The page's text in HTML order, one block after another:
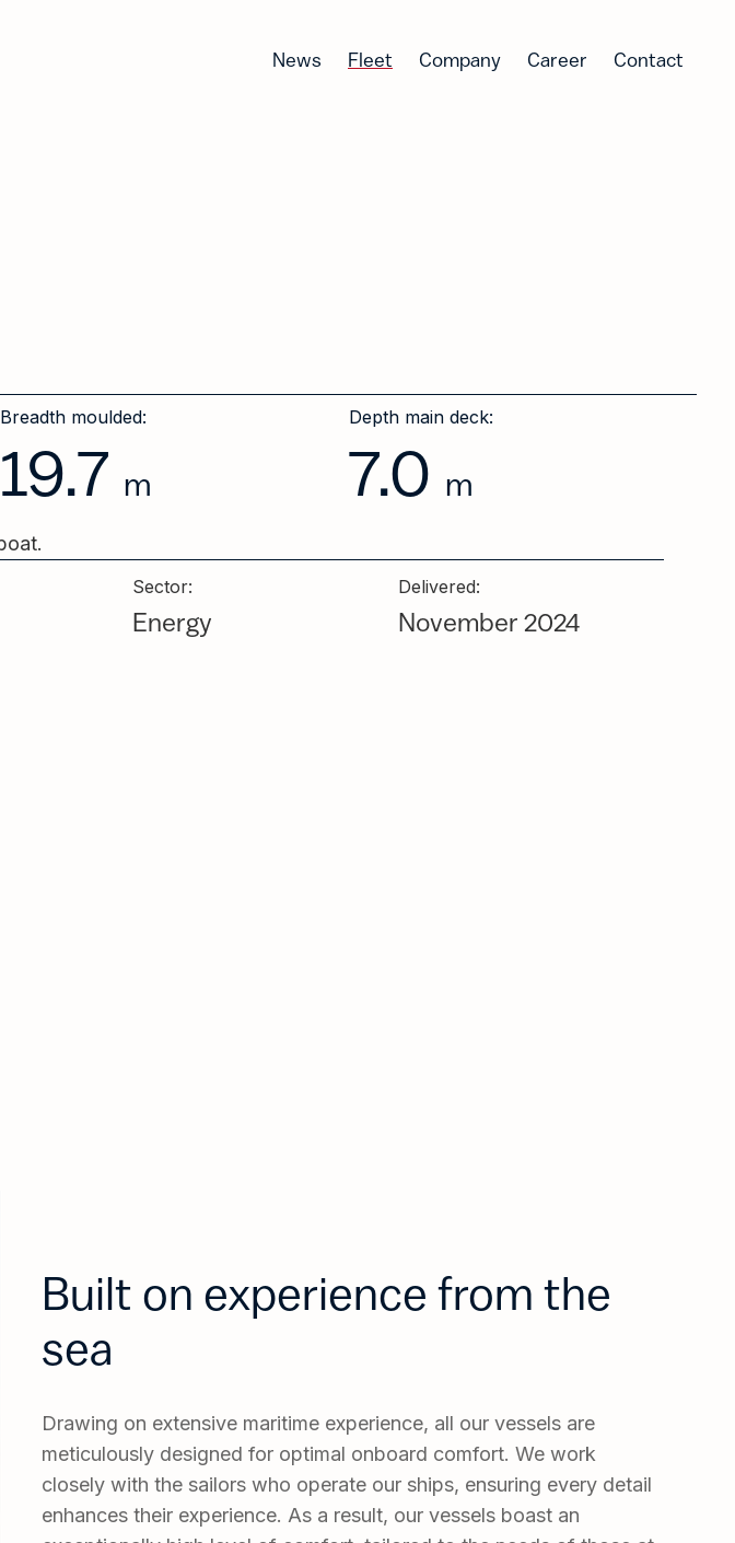
News Fleet Company Career Contact
Breadth moulded:
19.7 m
Depth main deck:
7.0 m
Sector:
Energy
Delivered:
November 2024
Built on experience from the
sea
Drawing on extensive maritime experience, all our vessels are
meticulously designed for optimal onboard comfort. We work
closely with the sailors who operate our ships, ensuring every detail
enhances their experience. As a result, our vessels boast an